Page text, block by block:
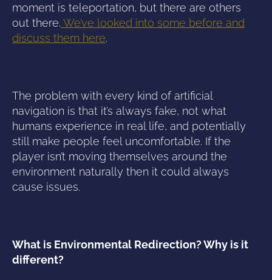
moment is teleportation, but there are others
out there. We’ve looked into some before and
discuss them here.
The problem with every kind of artificial
navigation is that it’s always fake, not what
humans experience in real life, and potentially
still make people feel uncomfortable. If the
player isn’t moving themselves around the
environment naturally then it could always
cause issues.
What is Environmental Redirection? Why is it
different?